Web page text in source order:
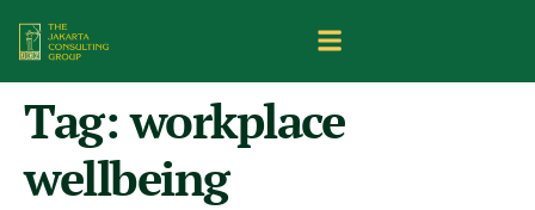
Tag:workplace
wellbeing